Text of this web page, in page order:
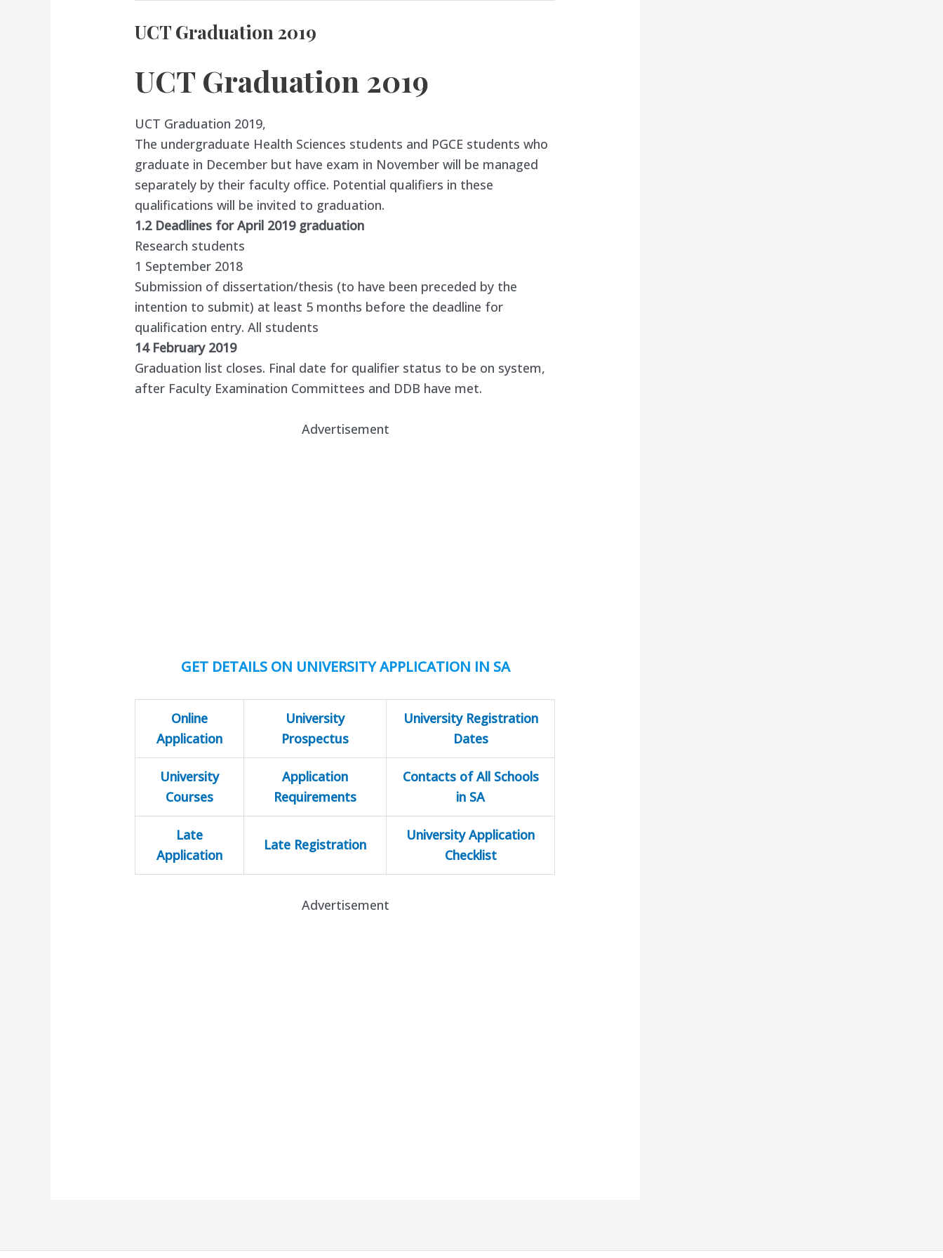
UCT Graduation 2019
UCT Graduation 2019
UCT Graduation 2019,
The undergraduate Health Sciences students and PGCE students who
graduate in December but have exam in November will be managed
separately by their faculty office. Potential qualifiers in these
qualifications will be invited to graduation.
1.2 Deadlines for April 2019 graduation
Research students
1 September 2018
Submission of dissertation/thesis (to have been preceded by the
intention to submit) at least 5 months before the deadline for
qualification entry. All students
14 February 2019
Graduation list closes. Final date for qualifier status to be on system,
after Faculty Examination Committees and DDB have met.
Advertisement
GET DETAILS ON UNIVERSITY APPLICATION IN SA
Online
Application
University
Prospectus
University Registration
Dates
University
Courses
Application
Requirements
Contacts of All Schools
in SA
Late
Application
Late Registration
University Application
Checklist
Advertisement